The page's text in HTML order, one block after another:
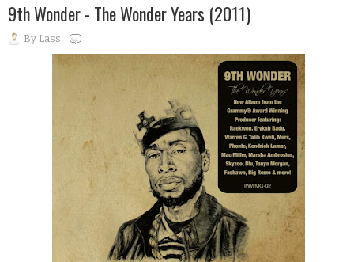
9th Wonder - The Wonder Years (2011)
By Lass